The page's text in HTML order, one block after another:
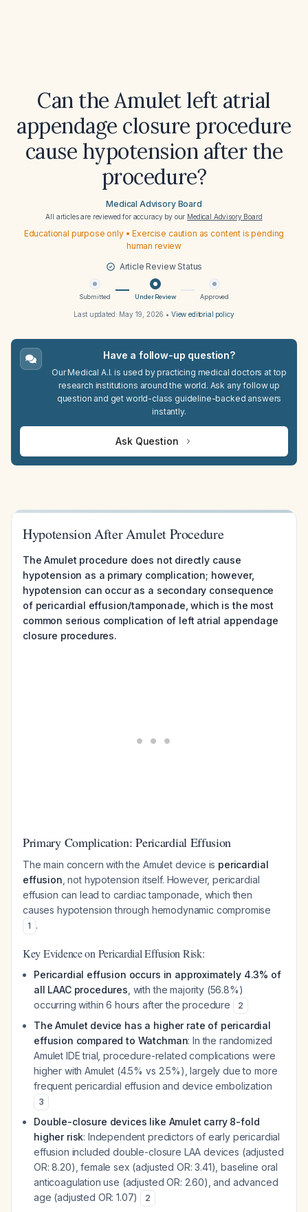
Can the Amulet left atrial
appendage closure procedure
cause hypotension after the
procedure?
Medical Advisory Board
All articles are reviewed for accuracy by our Medical Advisory Board
Educational purpose only • Exercise caution as content is pending
human review
Article Review Status
Submitted Under Review Approved
Last updated: May 19, 2026 • View editorial policy
Have a follow-up question?
Our Medical A.I. is used by practicing medical doctors at top
research institutions around the world. Ask any follow up
question and get world-class guideline-backed answers
instantly.
Ask Question
Hypotension After Amulet Procedure
The Amulet procedure does not directly cause
hypotension as a primary complication; however,
hypotension can occur as a secondary consequence
of pericardial effusion/tamponade, which is the most
common serious complication of left atrial appendage
closure procedures.
Primary Complication: Pericardial Effusion
The main concern with the Amulet device is pericardial
effusion , not hypotension itself. However, pericardial
effusion can lead to cardiac tamponade, which then
causes hypotension through hemodynamic compromise
1 .
Key Evidence on Pericardial Effusion Risk:
Pericardial effusion occurs in approximately 4.3% of
all LAAC procedures , with the majority (56.8%)
occurring within 6 hours after the procedure
2
The Amulet device has a higher rate of pericardial
effusion compared to Watchman: In the randomized
Amulet IDE trial, procedure-related complications were
higher with Amulet (4.5% vs 2.5%), largely due to more
frequent pericardial effusion and device embolization
3
Double-closure devices like Amulet carry 8-fold
higher risk: Independent predictors of early pericardial
effusion included double-closure LAA devices (adjusted
OR: 8.20), female sex (adjusted OR: 3.41), baseline oral
anticoagulation use (adjusted OR: 2.60), and advanced
age (adjusted OR: 1.07)
2